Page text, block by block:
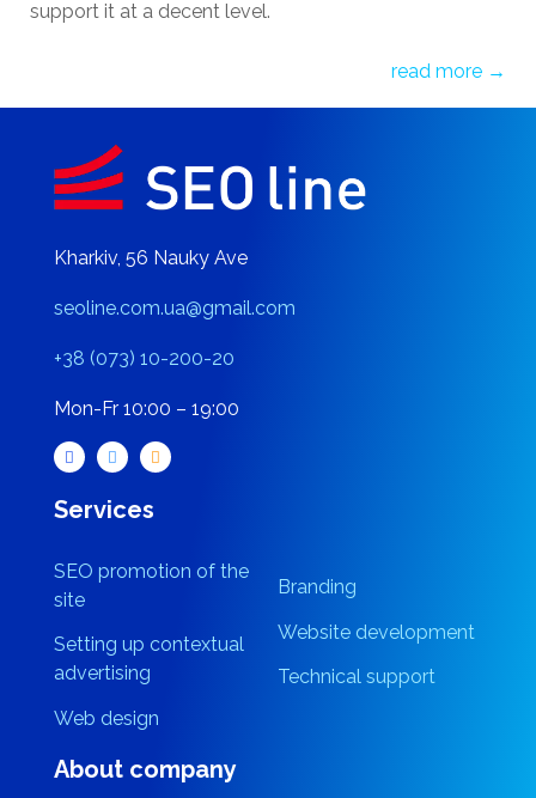
client, we create the best possible product and
Kharkiv, 56 Nauky Ave
seoline.com.ua@gmail.com
+38 (073) 10-200-20
Mon-Fr 10:00 – 19:00
Services
site
advertising
Web design
Branding
Website development